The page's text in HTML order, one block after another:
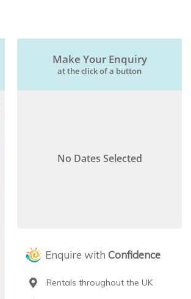
Make Your Enquiry
at the click of a button
No Dates Selected
Enquire with Confidence
Rentals throughout the UK